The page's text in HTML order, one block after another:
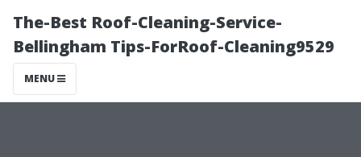
The-Best Roof-Cleaning-Service-
Bellingham Tips-ForRoof-Cleaning9529
MENU